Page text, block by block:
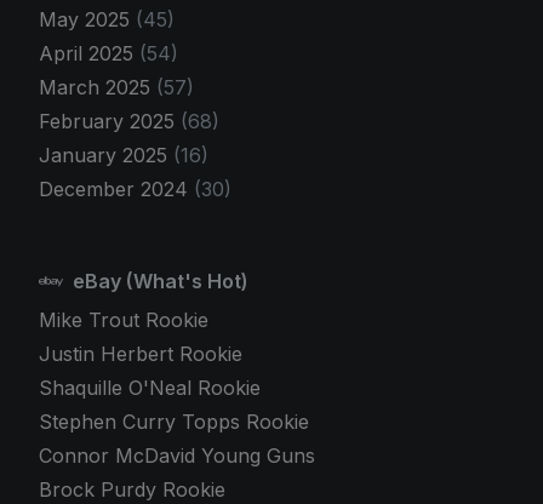
May 2025 (45)
April 2025 (54)
March 2025 (57)
February 2025 (68)
January 2025 (16)
December 2024 (30)
eBay (What's Hot)
Mike Trout Rookie
Justin Herbert Rookie
Shaquille O'Neal Rookie
Stephen Curry Topps Rookie
Connor McDavid Young Guns
Brock Purdy Rookie